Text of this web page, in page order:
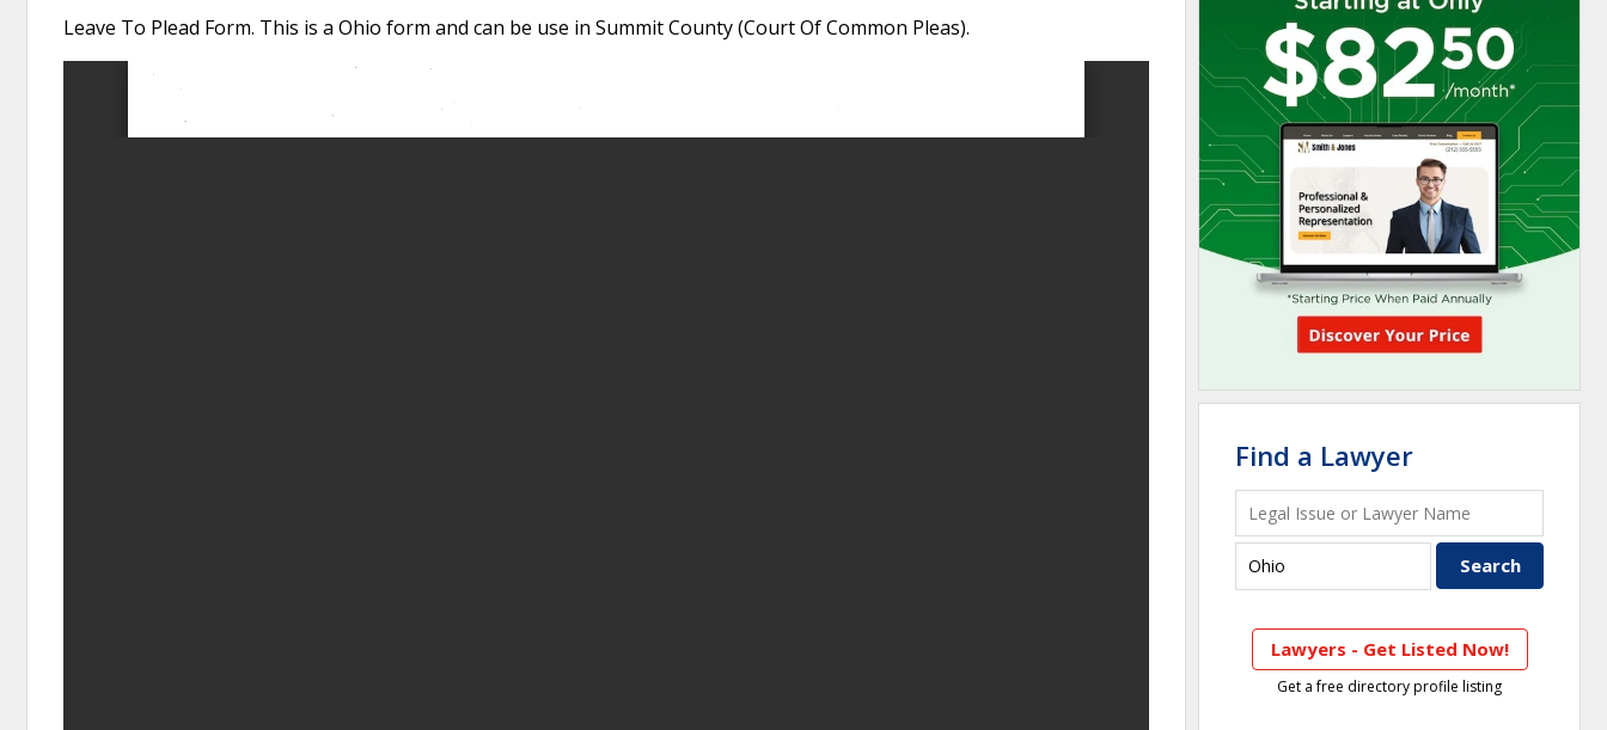
Leave To Plead Form. This is a Ohio form and can be use in Summit County (Court Of Common Pleas).
Find a Lawyer
Lawyers - Get Listed Now!
Get a free directory profile listing